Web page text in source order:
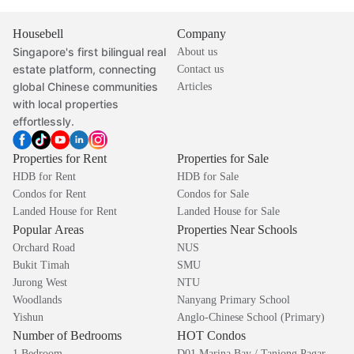
Housebell
Singapore's first bilingual real
estate platform, connecting
global Chinese communities
with local properties
effortlessly.
Company
About us
Contact us
Articles
Properties for Rent
HDB for Rent
Condos for Rent
Landed House for Rent
Properties for Sale
HDB for Sale
Condos for Sale
Landed House for Sale
Popular Areas
Orchard Road
Bukit Timah
Jurong West
Woodlands
Yishun
Properties Near Schools
NUS
SMU
NTU
Nanyang Primary School
Anglo-Chinese School (Primary)
Number of Bedrooms HOT Condos